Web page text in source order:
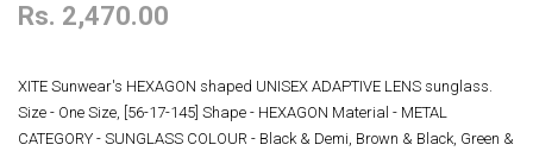
Rs. 2,470.00
XITE Sunwear's HEXAGON shaped UNISEX ADAPTIVE LENS sunglass.
Size - One Size, [56-17-145] Shape - HEXAGON Material - METAL
CATEGORY - SUNGLASS COLOUR - Black & Demi, Brown & Black, Green &